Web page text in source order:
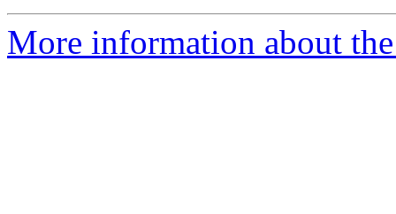
More information about